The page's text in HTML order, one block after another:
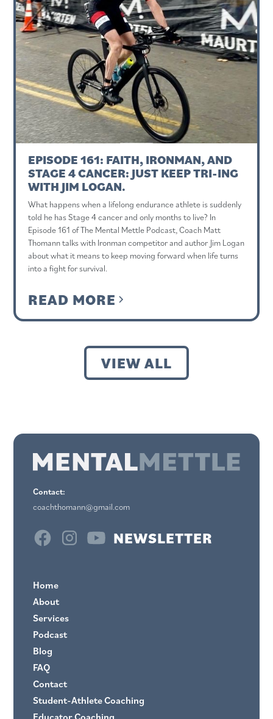
EPISODE 161: FAITH, IRONMAN, AND
STAGE 4 CANCER: JUST KEEP TRI-ING
WITH JIM LOGAN.
What happens when a lifelong endurance athlete is suddenly
told he has Stage 4 cancer and only months to live? In
Episode 161 of The Mental Mettle Podcast, Coach Matt
Thomann talks with Ironman competitor and author Jim Logan
about what it means to keep moving forward when life turns
into a fight for survival.
READ MORE
VIEW ALL
Contact:
coachthomann@gmail.com
NEWSLETTER
Home
About
Services
Podcast
Blog
FAQ
Contact
Student-Athlete Coaching